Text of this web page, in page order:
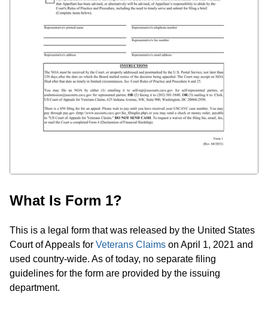
What Is Form 1?
This is a legal form that was released by the United States
Court of Appeals for Veterans Claims on April 1, 2021 and
used country-wide. As of today, no separate filing
guidelines for the form are provided by the issuing
department.